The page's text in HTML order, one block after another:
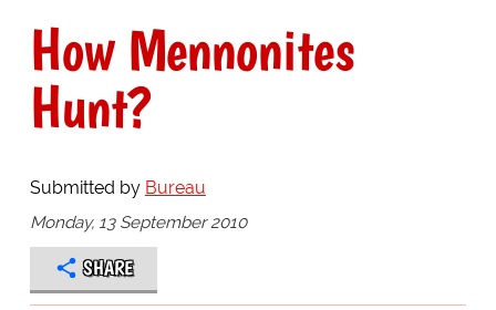
How Mennonites
Hunt?
Submitted by Bureau
Monday, 13 September 2010
SHARE